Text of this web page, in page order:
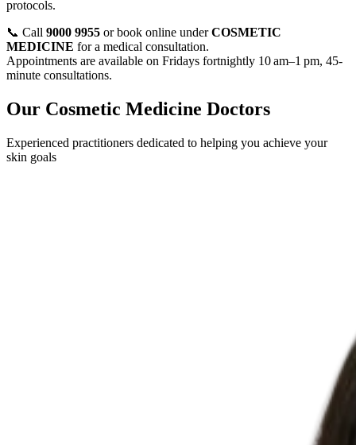
protocols.
📞 Call 9000 9955 or book online underCOSMETIC
MEDICINE for a medical consultation.
Appointments are available on Fridays fortnightly 10 am–1 pm, 45-
minute consultations.
Our Cosmetic Medicine Doctors
Experienced practitioners dedicated to helping you achieve your
skin goals